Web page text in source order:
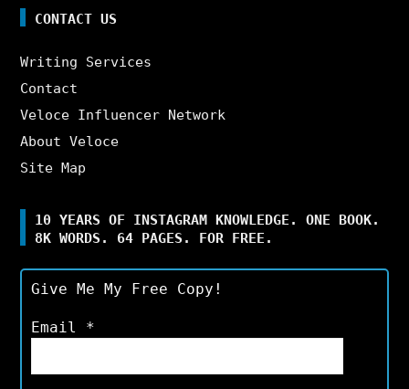
CONTACT US
Writing Services
Contact
Veloce Influencer Network
About Veloce
Site Map
10 YEARS OF INSTAGRAM KNOWLEDGE. ONE BOOK.
8K WORDS. 64 PAGES. FOR FREE.
Give Me My Free Copy!
Email *